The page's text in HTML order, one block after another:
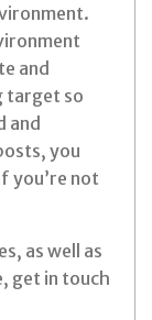
and
target so
and
you
you’re not
as well as
get in touch